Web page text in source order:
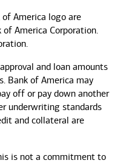
America logo are
America Corporation.
and loan amounts
Bank of America may
off or pay down another
underwriting standards
and collateral are
is not a commitment to